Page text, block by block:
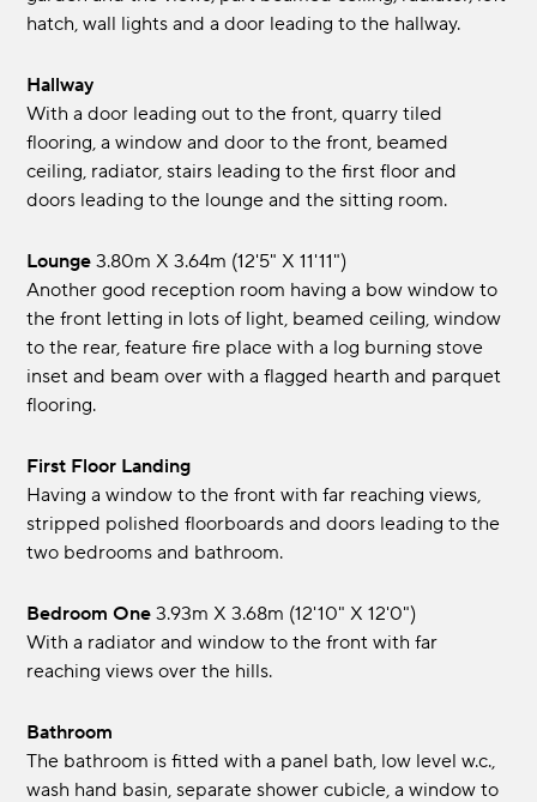
hatch, wall lights and a door leading to the hallway.
Hallway
With a door leading out to the front, quarry tiled
flooring, a window and door to the front, beamed
ceiling, radiator, stairs leading to the first floor and
doors leading to the lounge and the sitting room.
Lounge 3.80m x 3.64m (12'5" x 11'11")
Another good reception room having a bow window to
the front letting in lots of light, beamed ceiling, window
to the rear, feature fire place with a log burning stove
inset and beam over with a flagged hearth and parquet
flooring.
First Floor Landing
Having a window to the front with far reaching views,
stripped polished floorboards and doors leading to the
two bedrooms and bathroom.
Bedroom One 3.93m x 3.68m (12'10" x 12'0")
With a radiator and window to the front with far
reaching views over the hills.
Bathroom
The bathroom is fitted with a panel bath, low level w.c.,
wash hand basin, separate shower cubicle, a window to